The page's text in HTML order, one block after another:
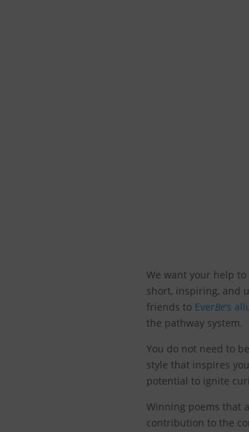
We want your help
short, inspiring, and
friends to EverBe’s
the pathway system.
You do not need to
style that inspires
potential to ignite
Winning poems that
contribution to the